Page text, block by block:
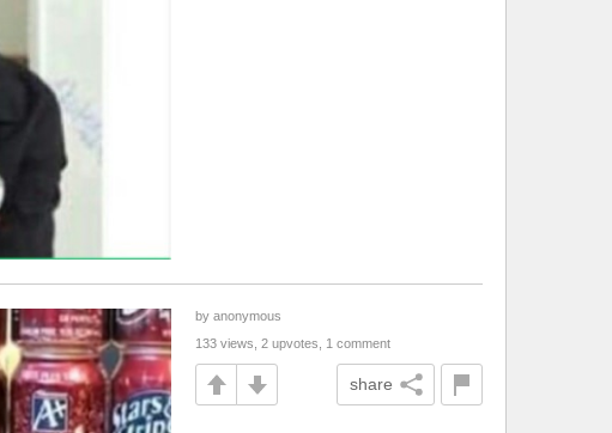
by anonymous
133 views, 2 upvotes, 1 comment
share